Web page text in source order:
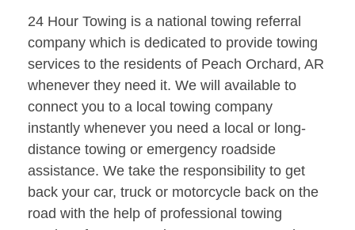
24 Hour Towing is a national towing referral
company which is dedicated to provide towing
services to the residents of Peach Orchard, AR
whenever they need it. We will available to
connect you to a local towing company
instantly whenever you need a local or long-
distance towing or emergency roadside
assistance. We take the responsibility to get
back your car, truck or motorcycle back on the
road with the help of professional towing